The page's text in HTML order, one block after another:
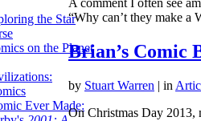
the Star
on the Planet
Ever Made:
A comment I often see
“Why can’t they make a
Brian’s Comic
by Stuart Warren | in
On Christmas Day 2013,